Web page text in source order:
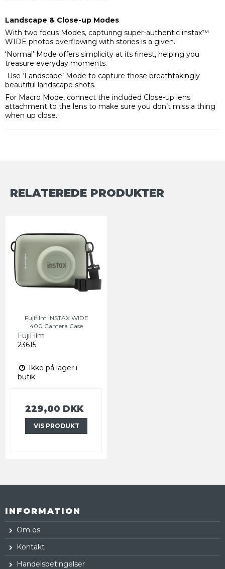
Landscape & Close-up Modes
With two focus Modes, capturing super-authentic instax™
WIDE photos overflowing with stories is a given.
‘Normal’ Mode offers simplicity at its finest, helping you
treasure everyday moments.
Use ‘Landscape’ Mode to capture those breathtakingly
beautiful landscape shots.
For Macro Mode, connect the included Close-up lens
attachment to the lens to make sure you don’t miss a thing
when up close.
RELATEREDE PRODUKTER
Fujifilm INSTAX WIDE
400 Camera Case
FujiFilm
23615
Ikke på lager i
butik
229,00 DKK
VIS PRODUKT
INFORMATION
Om os
Kontakt
Handelsbetingelser